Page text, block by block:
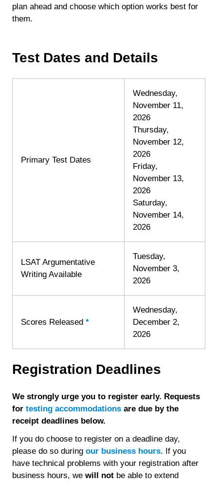
plan ahead and choose which option works best for
them.
Test Dates and Details
Primary Test Dates
Wednesday,
November 11,
2026
Thursday,
November 12,
2026
Friday,
November 13,
2026
Saturday,
November 14,
2026
LSAT Argumentative
Writing Available
Tuesday,
November 3,
2026
Scores Released*
about
Release
Wednesday,
December 2,
2026
Registration Deadlines
We strongly urge you to register early. Requests
fortesting accommodations are due by the
receipt deadlines below.
If you do choose to register on a deadline day,
please do so duringour business hours. If you
have technical problems with your registration after
business hours, wewill not be able to extend